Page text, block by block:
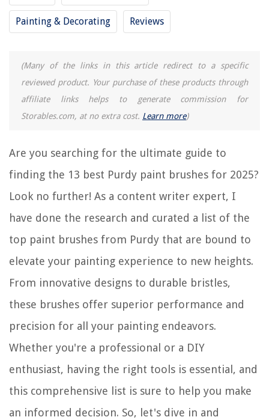
Painting & Decorating Reviews
(Many of the links in this article redirect to a specific
reviewed product. Your purchase of these products through
affiliate links helps to generate commission for
Storables.com, at no extra cost. Learn more)
Are you searching for the ultimate guide to
finding the 13 best Purdy paint brushes for 2025?
Look no further! As a content writer expert, I
have done the research and curated a list of the
top paint brushes from Purdy that are bound to
elevate your painting experience to new heights.
From innovative designs to durable bristles,
these brushes offer superior performance and
precision for all your painting endeavors.
Whether you're a professional or a DIY
enthusiast, having the right tools is essential, and
this comprehensive list is sure to help you make
an informed decision. So, let's dive in and
8 Best Plaid Paint Brushes For 2025
15 Best Testors Paint Brushes For 2025
14 Best Chip Paint Brushes For 2025
15 Best Gouache Paint Brushes For 2025
The Rise of Pet-Conscious Home Design: 4 Ways It's Changing Modern
Natural Gas Safety: Recognizing The Signs Of A Leak
How To Clean Yellow Stained Toilet Bowl
How Heavy Is A King Mattress
What Is A Vanity Table